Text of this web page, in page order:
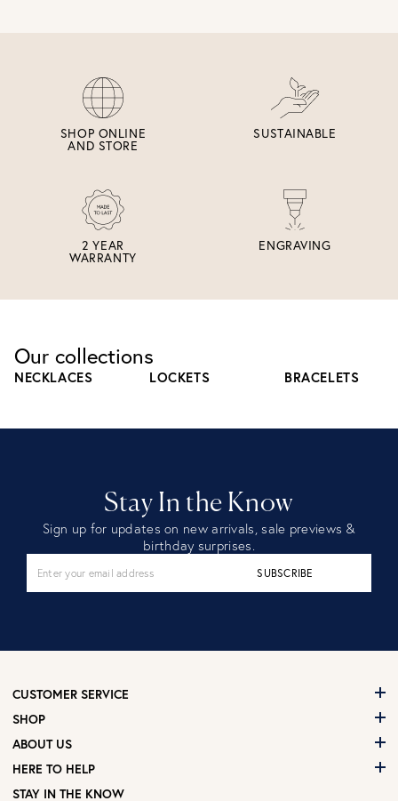
SHOP ONLINE
AND STORE
SUSTAINABLE
2 YEAR
WARRANTY
ENGRAVING
Our collections
NECKLACES LOCKETS BRACELETS
Stay In the Know
Sign up for updates on new arrivals, sale previews &
birthday surprises.
SUBSCRIBE
CUSTOMER SERVICE
SHOP
ABOUT US
HERE TO HELP
STAY IN THE KNOW